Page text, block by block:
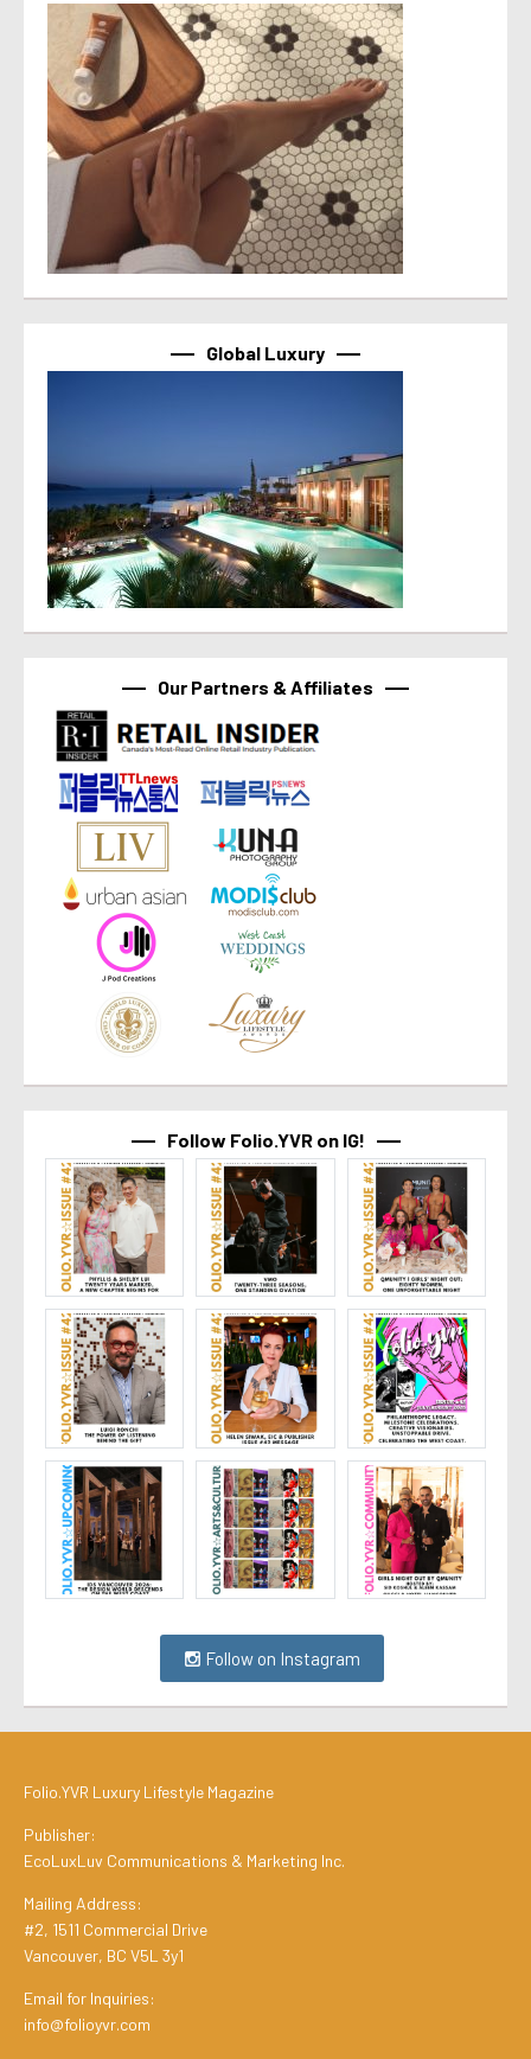
Global Luxury
Our Partners & Affiliates
Follow Folio.YVR on IG!
Follow on Instagram
Folio.YVR Luxury Lifestyle Magazine
Publisher:
EcoLuxLuv Communications & Marketing Inc.
Mailing Address:
#2, 1511 Commercial Drive
Vancouver, BC V5L 3y1
Email for Inquiries:
info@folioyvr.com